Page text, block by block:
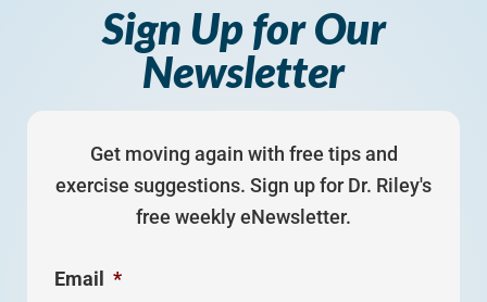
Sign Up for Our
Newsletter
Get moving again with free tips and
exercise suggestions. Sign up for Dr. Riley's
free weekly eNewsletter.
Email *